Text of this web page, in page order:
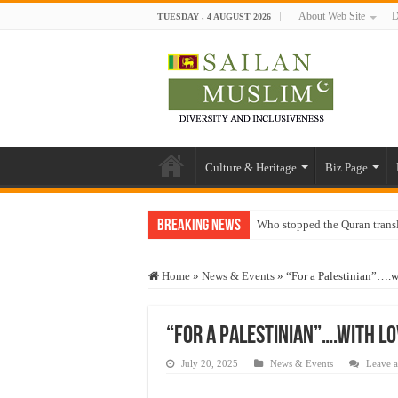
TUESDAY , 4 AUGUST 2026 About Web Site
Culture & Heritage Biz Page
Breaking News Who stopped the Quran
“Oddamavadi” – Reveals
Exploitation Of Desperate
Home » News & Events » “For a
“For a Palestinian”….with
July 20, 2025 News & Events Leave